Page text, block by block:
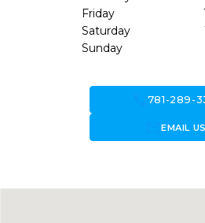
Friday
Saturday
Sunday
781-289-
forward_to_inboxEMAIL US